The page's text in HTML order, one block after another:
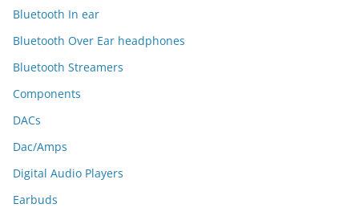
Bluetooth In ear
Bluetooth Over Ear headphones
Bluetooth Streamers
Components
DACs
Dac/Amps
Digital Audio Players
Earbuds